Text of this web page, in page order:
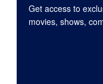
Get access to
movies, shows,